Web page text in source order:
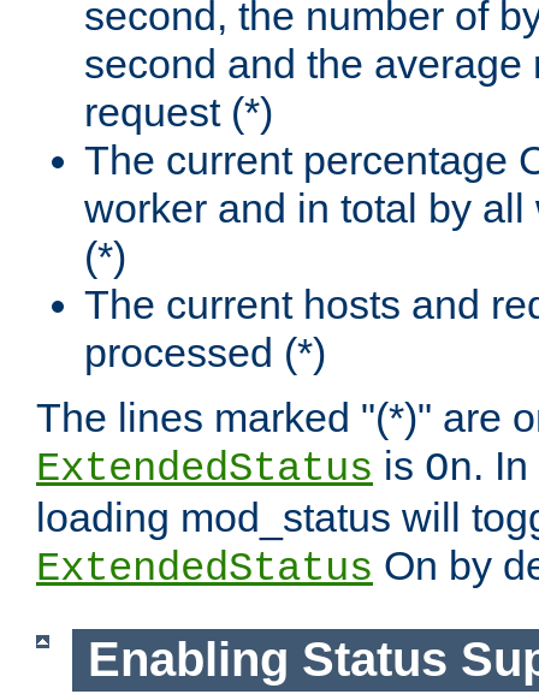
second, the number of
second and the average
request (*)
The current percentage
worker and in total by
(*)
The current hosts and
processed (*)
The lines marked "(*)" are
ExtendedStatus is On.
loading mod_status will
ExtendedStatus On by
Enabling Status